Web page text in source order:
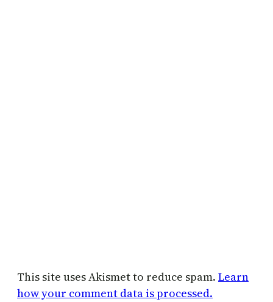
This site uses Akismet to reduce spam. Learn
how your comment data is processed.